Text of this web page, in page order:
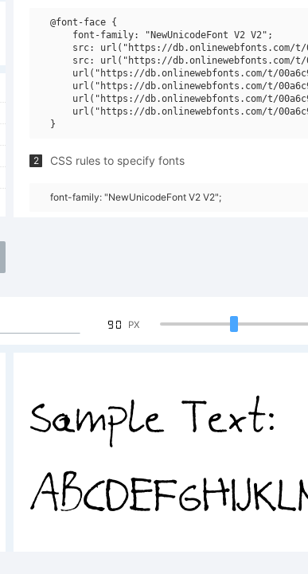
@font-face {
    font-family: "NewUnicodeFont V2 V2";
src: url("https://db.onlinewebfonts.com/
src: url("https://db.onlinewebfonts.com/
url("https://db.onlinewebfonts.com/t/
url("https://db.onlinewebfonts.com/t/
url("https://db.onlinewebfonts.com/t/
url("https://db.onlinewebfonts.com/t/
2 CSS rules to specify fonts
font-family: "NewUnicodeFont V2 V2";
90 PX
Sample Text: